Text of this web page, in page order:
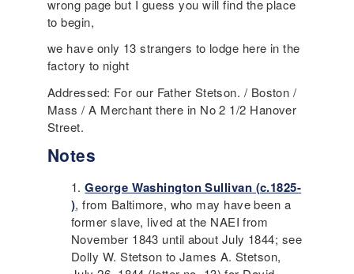
wrong page but I guess you will find the place
to begin,
we have only 13 strangers to lodge here in the
factory to night
Addressed: For our Father Stetson. / Boston /
Mass / A Merchant there in No 2 1/2 Hanover
Street.
Notes
George Washington Sullivan (c.1825-
), from Baltimore, who may have been a
former slave, lived at the NAEI from
November 1843 until about July 1844; see
Dolly W. Stetson to James A. Stetson,